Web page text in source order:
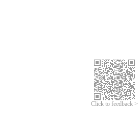
Click to feedback >